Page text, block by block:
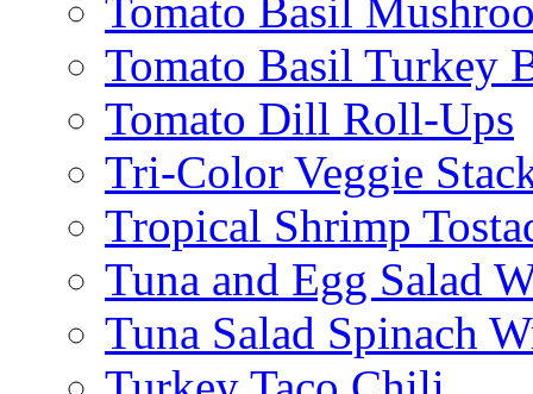
Tomato Basil
Tomato Basil Turkey
Tomato Dill Roll-Ups
Tri-Color Veggie
Tropical Shrimp
Tuna and Egg Salad
Tuna Salad Spinach